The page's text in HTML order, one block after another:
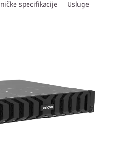
specifikacije Usluge